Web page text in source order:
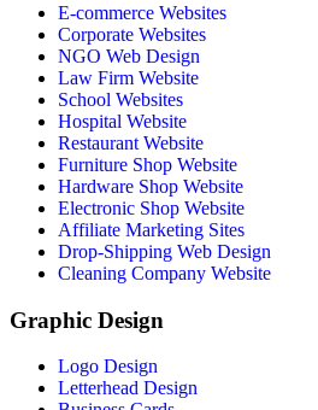
E-commerce Websites
Corporate Websites
NGO Web Design
Law Firm Website
School Websites
Hospital Website
Restaurant Website
Furniture Shop Website
Hardware Shop Website
Electronic Shop Website
Affiliate Marketing Sites
Drop-Shipping Web Design
Cleaning Company Website
Graphic Design
Logo Design
Letterhead Design